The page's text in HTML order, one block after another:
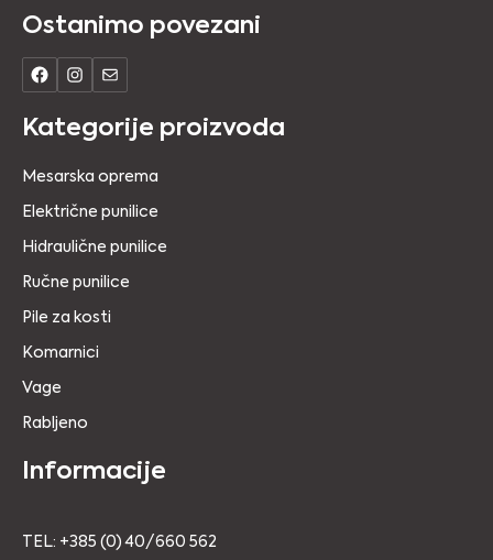
Ostanimo povezani
Kategorije proizvoda
Mesarska oprema
Električne punilice
Hidraulične punilice
Ručne punilice
Pile za kosti
Komarnici
Vage
Rabljeno
Informacije
TEL: +385 (0) 40/660 562